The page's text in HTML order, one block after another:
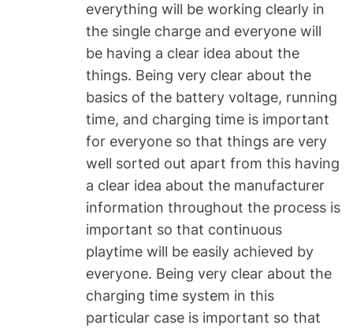
everything will be working clearly in
the single charge and everyone will
be having a clear idea about the
things. Being very clear about the
basics of the battery voltage, running
time, and charging time is important
for everyone so that things are very
well sorted out apart from this having
a clear idea about the manufacturer
information throughout the process is
important so that continuous
playtime will be easily achieved by
everyone. Being very clear about the
charging time system in this
particular case is important so that